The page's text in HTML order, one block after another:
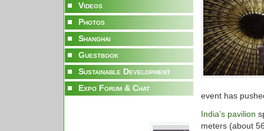
Videos
Photos
Shanghai
Guestbook
Sustainable Development
Expo Forum & Chat
event has
India’s pavilion
meters (about